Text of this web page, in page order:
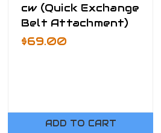
cw (Quick Exchange
Belt Attachment)
$69.00
ADD TO CART